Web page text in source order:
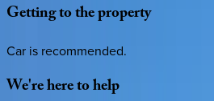
Gettingtotheproperty
Car is recommended.
We'reheretohelp